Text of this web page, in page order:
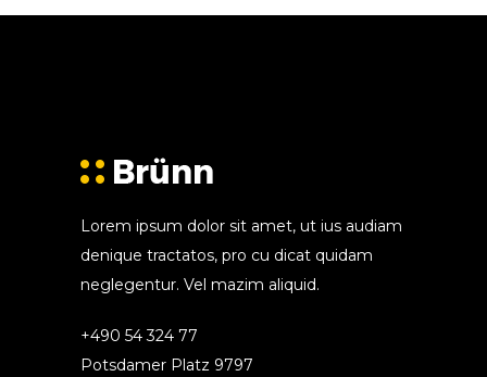
Lorem ipsum dolor sit amet, ut ius audiam
denique tractatos, pro cu dicat quidam
neglegentur. Vel mazim aliquid.
+490 54 324 77
Potsdamer Platz 9797